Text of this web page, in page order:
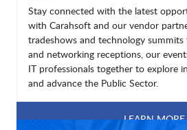
Stay connected with the latest
with Carahsoft and our vendor
tradeshows and technology
and networking receptions, our
IT professionals together to explore
and advance the Public Sector.
LEARN MORE